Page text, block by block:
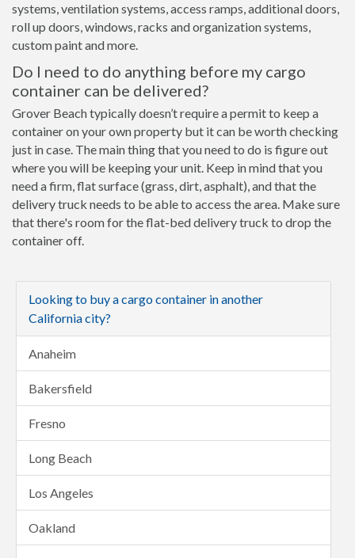
systems, ventilation systems, access ramps, additional doors,
roll up doors, windows, racks and organization systems,
custom paint and more.
Do I need to do anything before my cargo
container can be delivered?
Grover Beach typically doesn’t require a permit to keep a
container on your own property but it can be worth checking
just in case. The main thing that you need to do is figure out
where you will be keeping your unit. Keep in mind that you
need a firm, flat surface (grass, dirt, asphalt), and that the
delivery truck needs to be able to access the area. Make sure
that there's room for the flat-bed delivery truck to drop the
container off.
Looking to buy a cargo container in another
California city?
Anaheim
Bakersfield
Fresno
Long Beach
Los Angeles
Oakland